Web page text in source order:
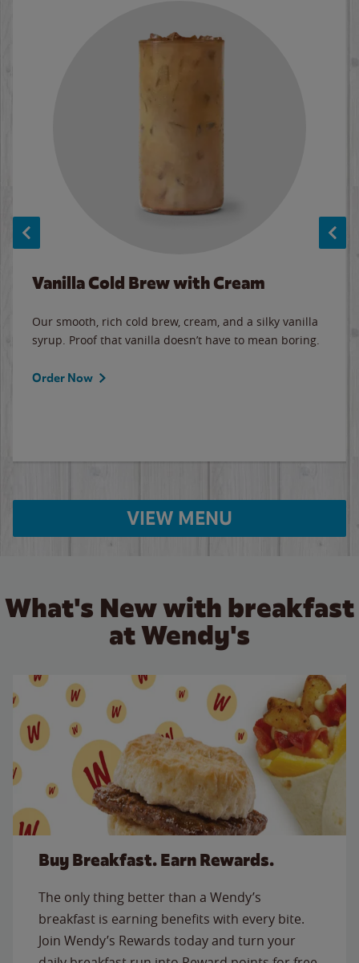
Vanilla Cold Brew with Cream
Our smooth, rich cold brew, cream, and a silky vanilla
syrup. Proof that vanilla doesn’t have to mean boring.
Order Now
VIEW MENU
What's New with breakfast
at Wendy's
Buy Breakfast. Earn Rewards.
The only thing better than a Wendy’s
breakfast is earning benefits with every bite.
Join Wendy’s Rewards today and turn your